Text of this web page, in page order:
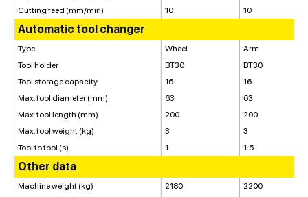
Cutting feed (mm/min)
10 10
Automatic tool changer
Type Wheel
Arm
Tool holder
BT30
BT30
Tool storage capacity
16
16
Max. tool diameter (mm)
63
63
Max. tool length (mm)
200
200
Max. tool weight (kg)
3
3
Tool to tool (s)
1 1.5
Other data
Machine weight (kg) 2180
2200